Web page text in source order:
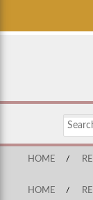
HOME /
HOME /